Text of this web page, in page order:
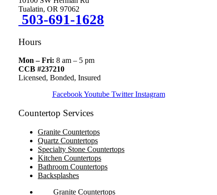
Tualatin, OR 97062
503-691-1628
Hours
Mon – Fri: 8 am – 5 pm
CCB #237210
Licensed, Bonded, Insured
Facebook Youtube Twitter Instagram
Countertop Services
Granite Countertops
Quartz Countertops
Specialty Stone Countertops
Kitchen Countertops
Bathroom Countertops
Backsplashes
Granite Countertops